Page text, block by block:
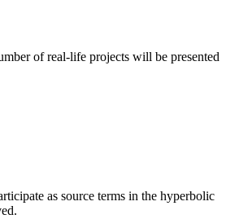
of real-life projects will be presented
as source terms in the hyperbolic